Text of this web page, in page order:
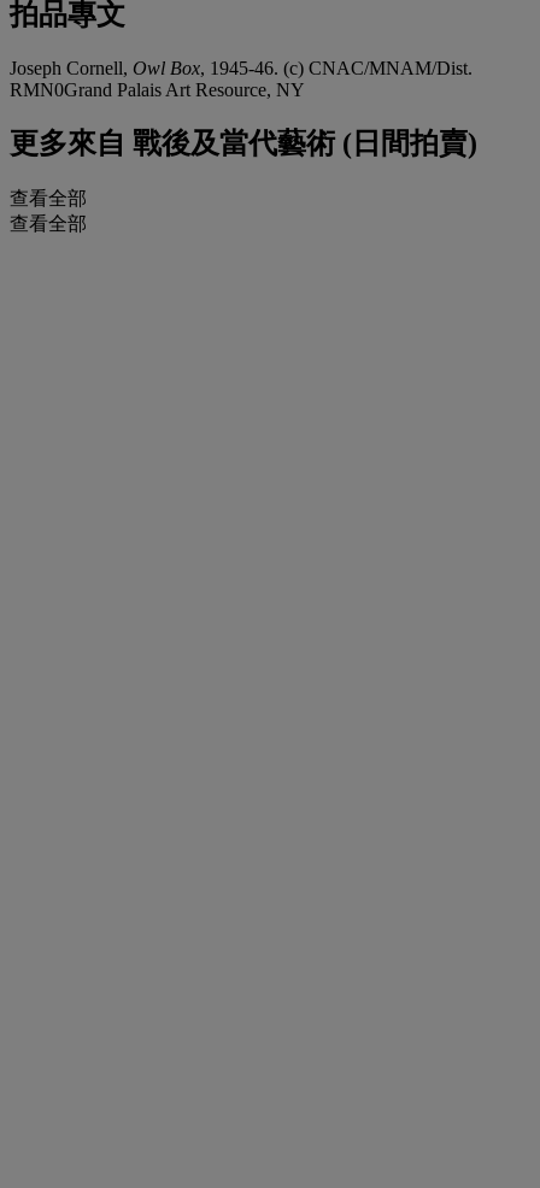
拍品專文
Joseph Cornell, Owl Box, 1945-46. (c) CNAC/MNAM/Dist.
RMN0Grand Palais Art Resource, NY
更多來自 戰後及當代藝術 (日間拍賣)
查看全部
查看全部